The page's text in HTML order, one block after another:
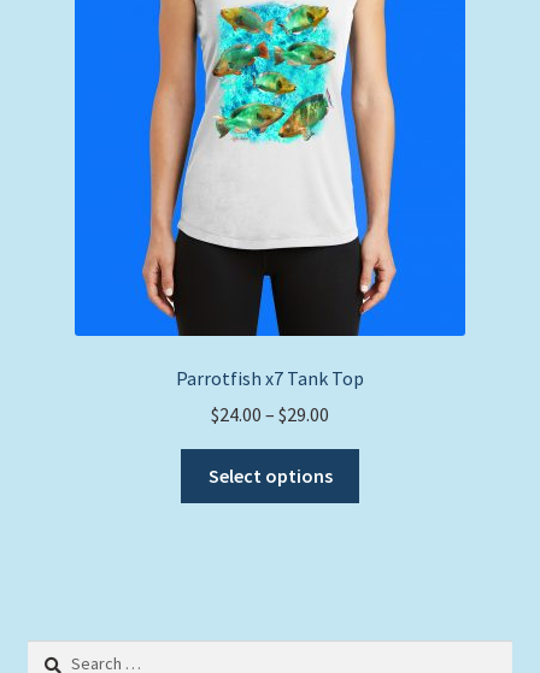
Parrotfish x7 Tank Top
$24.00 – $29.00
range:
$24.00
through
Select options
options
Search